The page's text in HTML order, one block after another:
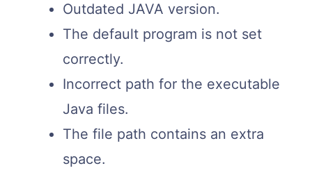
Outdated JAVA version.
The default program is not set
correctly.
Incorrect path for the executable
Java files.
The file path contains an extra
space.